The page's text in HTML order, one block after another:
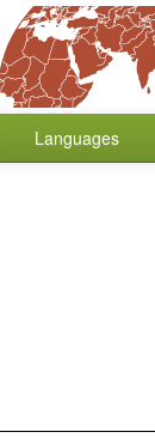
Languages